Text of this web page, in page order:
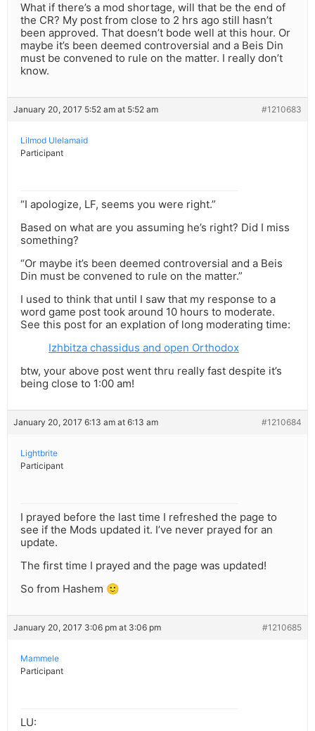
What if there’s a mod shortage, will that be the end of
the CR? My post from close to 2 hrs ago still hasn’t
been approved. That doesn’t bode well at this hour. Or
maybe it’s been deemed controversial and a Beis Din
must be convened to rule on the matter. I really don’t
know.
January 20, 2017 5:52 am at 5:52 am #1210683
Lilmod Ulelamaid
Participant
“I apologize, LF, seems you were right.”
Based on what are you assuming he’s right? Did I miss
something?
“Or maybe it’s been deemed controversial and a Beis
Din must be convened to rule on the matter.”
I used to think that until I saw that my response to a
word game post took around 10 hours to moderate.
See this post for an explation of long moderating time:
Izhbitza chassidus and open Orthodox
btw, your above post went thru really fast despite it’s
being close to 1:00 am!
January 20, 2017 6:13 am at 6:13 am #1210684
Lightbrite
Participant
I prayed before the last time I refreshed the page to
see if the Mods updated it. I’ve never prayed for an
update.
The first time I prayed and the page was updated!
So from Hashem 🙂
January 20, 2017 3:06 pm at 3:06 pm #1210685
Mammele
Participant
LU: